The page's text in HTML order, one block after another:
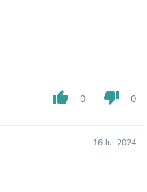
thumb_up 0 thumb_down 0
16 Jul 2024